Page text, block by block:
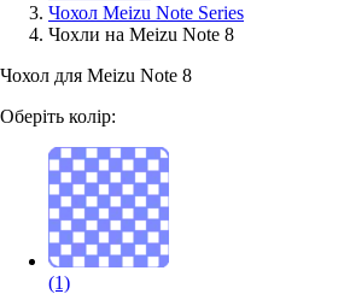
Аксессуари для смартфонів
Чохол Meizu Note Series
Чохли на Meizu Note 8
Чохол для Meizu Note 8
Оберіть колір:
(1)